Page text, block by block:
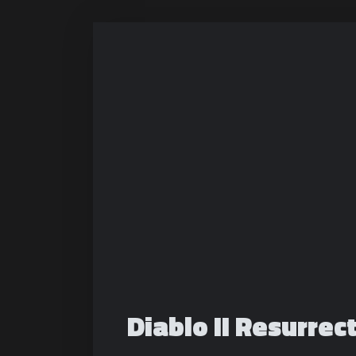
Diablo II